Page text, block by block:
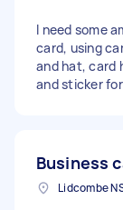
I need some
card, using
and hat, card
and sticker
Business
Lidcombe